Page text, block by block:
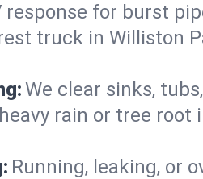
response for burst
truck in Williston
We clear sinks,
rain or tree
Running, leaking, or